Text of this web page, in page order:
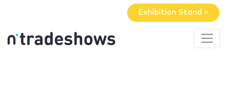
Exhibition Stand »